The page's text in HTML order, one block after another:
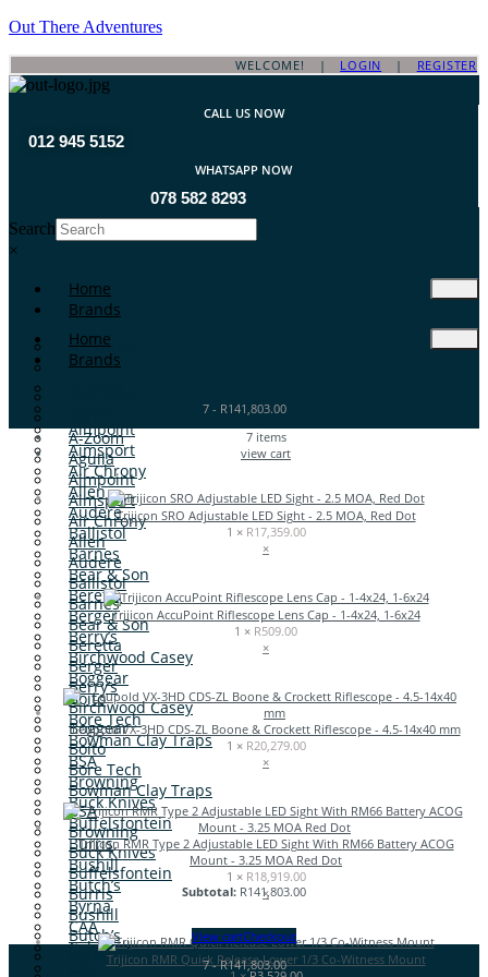
Out There Adventures
WELCOME! | LOGIN | REGISTER
CALL US NOW
012 945 5152
WHATSAPP NOW
078 582 8293
Search
×
Home
Brands
ATA Arms
A-TEC
Aimpoint
Aimsport
Air Chrony
Allen
Audere
Ballistol
Barnes
Bear & Son
Beretta
Berger
Berry’s
Birchwood Casey
Boggear
Boito
Bore Tech
Bowman Clay Traps
BSA
Browning
Buck Knives
Buffelsfontein
Burris
Bushill
Butch’s
Byrna
CAA
Caldwell
Home
Brands
A-Zoom
Aguila
Aimpoint
Aimsport
Air Chrony
Allen
Audere
Ballistol
Barnes
Bear & Son
Beretta
Berger
Berry’s
Birchwood Casey
Boggear
Boito
Bore Tech
Bowman Clay Traps
BSA
Browning
Buck Knives
Buffelsfontein
Burris
Bushill
Butch’s
Byrna
7- R141,803.00
7items
view cart
Trijicon SRO Adjustable LED Sight - 2.5 MOA, Red Dot
1 × R17,359.00
×
Trijicon AccuPoint Riflescope Lens Cap - 1-4x24, 1-6x24
1 × R509.00
×
Leupold VX-3HD CDS-ZL Boone & Crockett Riflescope - 4.5-14x40 mm
1 × R20,279.00
×
Trijicon RMR Type 2 Adjustable LED Sight With RM66 Battery ACOG
Mount - 3.25 MOA Red Dot
1 × R18,919.00
×
Trijicon RMR Quick Release Lower 1/3 Co-Witness Mount
Subtotal: R141,803.00
View cartCheckout
7-R141,803.00